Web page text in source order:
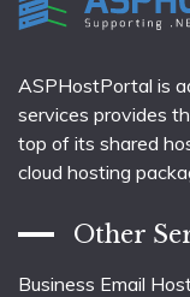
ASPHostPortal is
services provides
top of its shared
cloud hosting
Other
Business Email